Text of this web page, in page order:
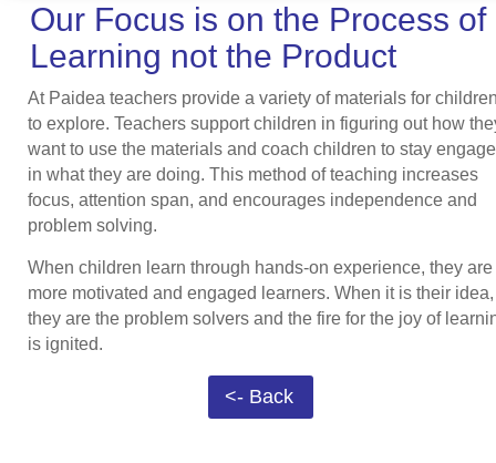
Our Focus is on the Process of
Learning not the Product
At Paidea teachers provide a variety of materials for
to explore. Teachers support children in figuring out how
want to use the materials and coach children to stay
in what they are doing. This method of teaching increases
focus, attention span, and encourages independence and
problem solving.
When children learn through hands-on experience, they are
more motivated and engaged learners. When it is their idea,
they are the problem solvers and the fire for the joy of
is ignited.
<- Back